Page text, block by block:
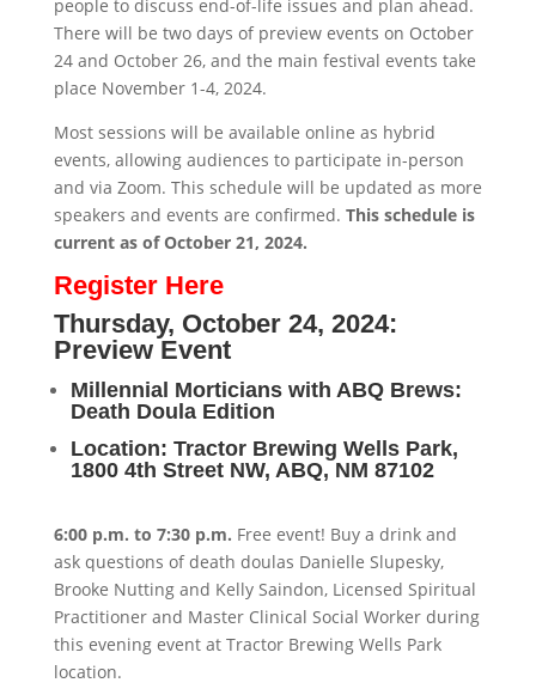
people to discuss end-of-life issues and plan ahead.
There will be two days of preview events on October
24 and October 26, and the main festival events take
place November 1-4, 2024.
Most sessions will be available online as hybrid
events, allowing audiences to participate in-person
and via Zoom. This schedule will be updated as more
speakers and events are confirmed. This schedule is
current as of October 21, 2024.
Register Here
Thursday, October 24, 2024:
Preview Event
Millennial Morticians with ABQ Brews:
Death Doula Edition
Location: Tractor Brewing Wells Park,
1800 4th Street NW, ABQ, NM 87102
6:00 p.m. to 7:30 p.m. Free event! Buy a drink and
ask questions of death doulas Danielle Slupesky,
Brooke Nutting and Kelly Saindon, Licensed Spiritual
Practitioner and Master Clinical Social Worker during
this evening event at Tractor Brewing Wells Park
location.